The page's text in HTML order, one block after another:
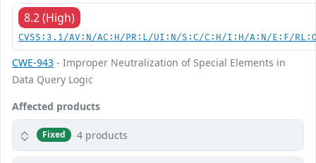
8.2 (High)
CVSS:3.1/AV:N/AC:H/PR:L/UI:N/S:C/C:H/I:H/A:N/E:F/
CWE-943 - Improper Neutralization of Special Elements in
Data Query Logic
Affected products
Fixed 4 products